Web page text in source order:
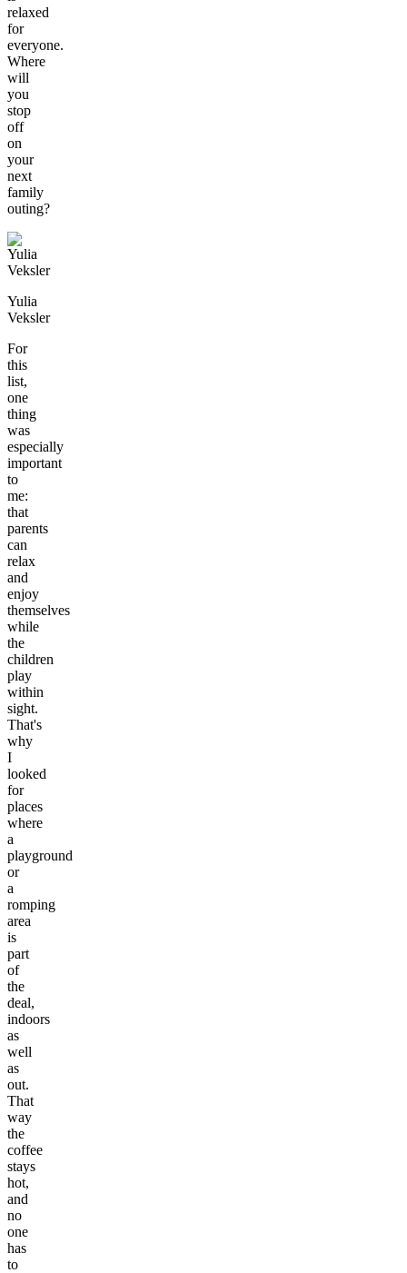
relaxed
for
everyone.
Where
will
you
stop
off
on
your
next
family
outing?
Yulia
Veksler
For
this
list,
one
thing
was
especially
important
to
me:
that
parents
can
relax
and
enjoy
themselves
while
the
children
play
within
sight.
That's
why
I
looked
for
places
where
a
playground
or
a
romping
area
is
part
of
the
deal,
indoors
as
well
as
out.
That
way
the
coffee
stays
hot,
and
no
one
has
to